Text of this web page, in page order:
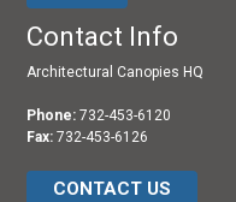
Contact Info
Architectural Canopies HQ
Phone: 732-453-6120
Fax:732-453-6126
CONTACT US